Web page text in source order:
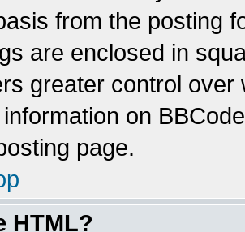
from the posting
are enclosed in
greater control
on
page.
HTML?